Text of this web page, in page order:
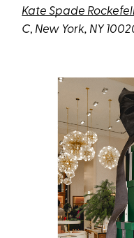
Kate Spade
C, New York, NY